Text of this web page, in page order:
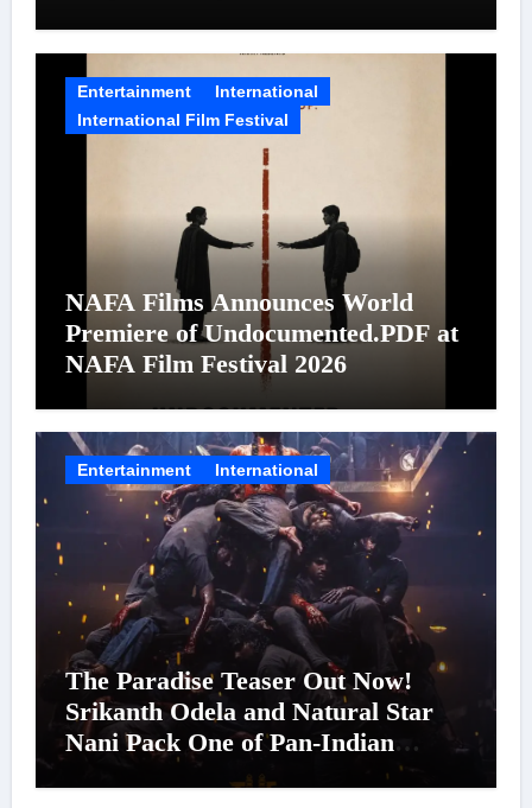
Entertainment
International
International Film Festival
NAFA Films Announces World
Premiere of Undocumented.PDF at
NAFA Film Festival 2026
Entertainment International
The Paradise Teaser Out Now!
Srikanth Odela and Natural Star
Nani Pack One of Pan-Indian
Cinema’s Biggest Spectacles; Film